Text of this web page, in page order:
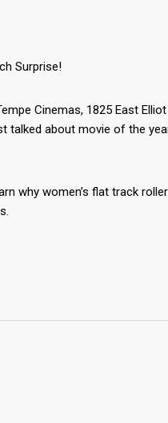
Surprise!
Cinemas, 1825 East Elliot
talked about movie of the
why women’s flat track